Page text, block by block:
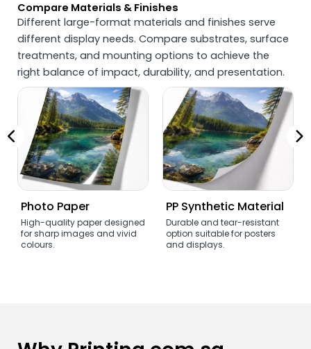
Compare Materials & Finishes
Different large-format materials and finishes serve
different display needs. Compare substrates, surface
treatments, and mounting options to achieve the
right balance of impact, durability, and presentation.
Photo Paper
High-quality paper designed
for sharp images and vivid
colours.
PP Synthetic Material
Durable and tear-resistant
option suitable for posters
and displays.